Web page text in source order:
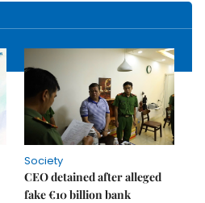
Society
CEO detained after alleged
fake €10 billion bank